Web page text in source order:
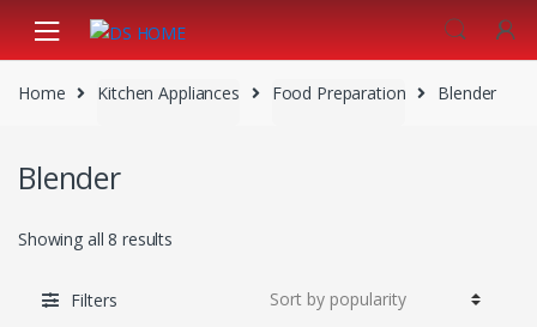
navigation
content
Home
Kitchen Appliances Food Preparation Blender
Blender
Showing all 8 results
Filters